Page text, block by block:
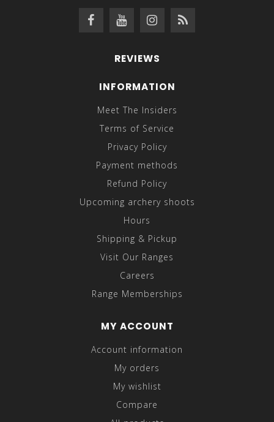
REVIEWS
INFORMATION
Meet The Insiders
Terms of Service
Privacy Policy
Payment methods
Refund Policy
Upcoming archery shoots
Hours
Shipping & Pickup
Visit Our Ranges
Careers
Range Memberships
MY ACCOUNT
Account information
My orders
My wishlist
Compare